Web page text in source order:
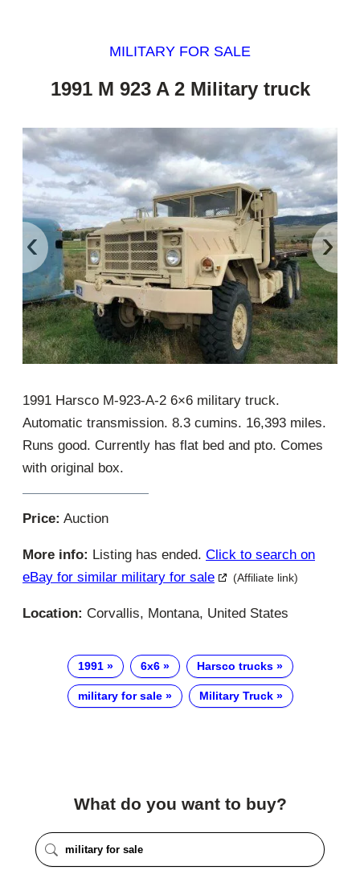
MILITARY FOR SALE
1991 M 923 A 2 Military truck
‹ ›
1991 Harsco M-923-A-2 6×6 military truck.
Automatic transmission. 8.3 cumins. 16,393 miles.
Runs good. Currently has flat bed and pto. Comes
with original box.
Price: Auction
More info: Listing has ended. Click to search on
eBay for similar military for sale
(Affiliate link)
Location: Corvallis, Montana, United States
1991 6x6 Harsco trucks
military for sale Military Truck
What do you want to buy?